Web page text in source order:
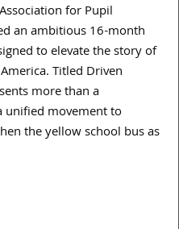
for Pupil
an ambitious 16-month
to elevate the story of
Titled Driven
more than a
movement to
the yellow school bus as